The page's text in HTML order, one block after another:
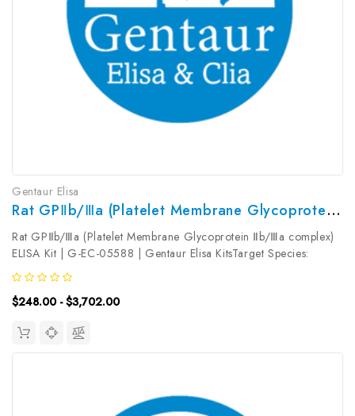
Gentaur Elisa
Rat GPⅡb/Ⅲa (Platelet Membrane Glycoprotein Ⅱb/Ⅲa Complex) ELISA Kit | G-EC-05588
Rat GPⅡb/Ⅲa (Platelet Membrane Glycoprotein Ⅱb/Ⅲa complex)
ELISA Kit | G-EC-05588 | Gentaur Elisa KitsTarget Species:
RatType: SandwichAssay Time: 3.5hDetection Type:
ColormetricSensitivity: 0.38ng/mLDetection Range:
0.63~40ng/mLUniProt ID: Target Name:...
$248.00 - $3,702.00